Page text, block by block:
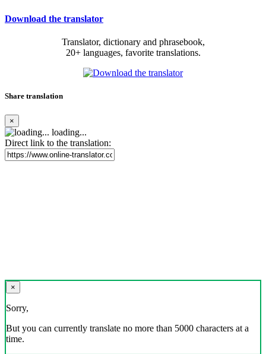
Download the translator
Translator, dictionary and phrasebook,
20+ languages, favorite translations.
Share translation
×
loading...
Direct link to the translation:
×
Sorry,
But you can currently translate no more than 5000 characters at a
time.